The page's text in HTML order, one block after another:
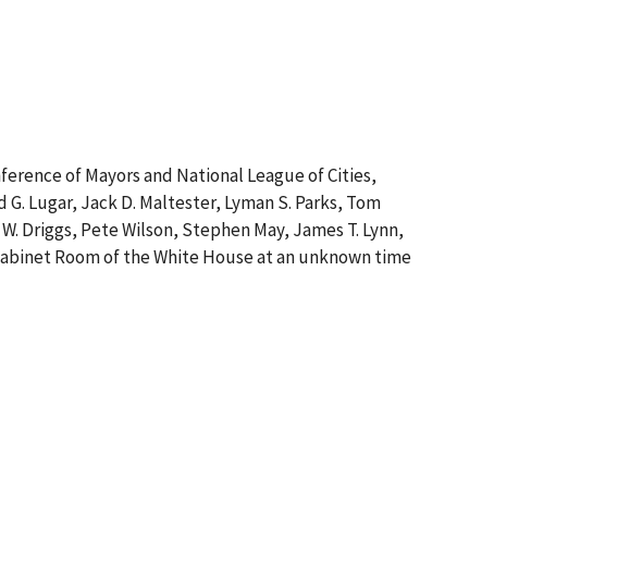
of Mayors and National League of Cities,
Lugar, Jack D. Maltester, Lyman S. Parks, Tom
Driggs, Pete Wilson, Stephen May, James T. Lynn,
Room of the White House at an unknown time